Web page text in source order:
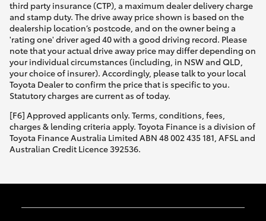
third party insurance (CTP), a maximum dealer delivery charge
and stamp duty. The drive away price shown is based on the
dealership location’s postcode, and on the owner being a
'rating one' driver aged 40 with a good driving record. Please
note that your actual drive away price may differ depending on
your individual circumstances (including, in NSW and QLD,
your choice of insurer). Accordingly, please talk to your local
Toyota Dealer to confirm the price that is specific to you.
Statutory charges are current as of today.
[F6] Approved applicants only. Terms, conditions, fees,
charges & lending criteria apply. Toyota Finance is a division of
Toyota Finance Australia Limited ABN 48 002 435 181, AFSL and
Australian Credit Licence 392536.